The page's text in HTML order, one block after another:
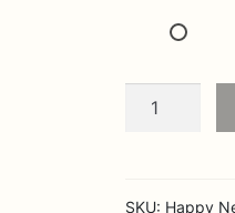
Festive
SKU: Happy